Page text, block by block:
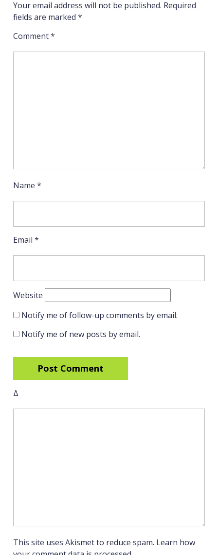
Your email address will not be published. Required
fields are marked *
Comment*
Name *
Email *
Website
Notify me of follow-up comments by email.
Notify me of new posts by email.
Δ
This site uses Akismet to reduce spam. Learn how